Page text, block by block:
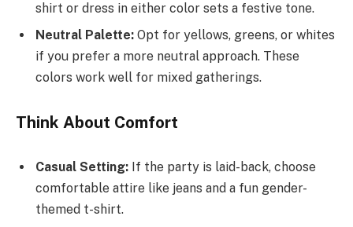
shirt or dress in either color sets a festive tone.
Neutral Palette: Opt for yellows, greens, or whites
if you prefer a more neutral approach. These
colors work well for mixed gatherings.
Think About Comfort
Casual Setting: If the party is laid-back, choose
comfortable attire like jeans and a fun gender-
themed t-shirt.